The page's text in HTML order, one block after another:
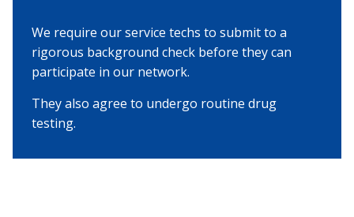
We require our service techs to submit to a
rigorous background check before they can
participate in our network.
They also agree to undergo routine drug
testing.